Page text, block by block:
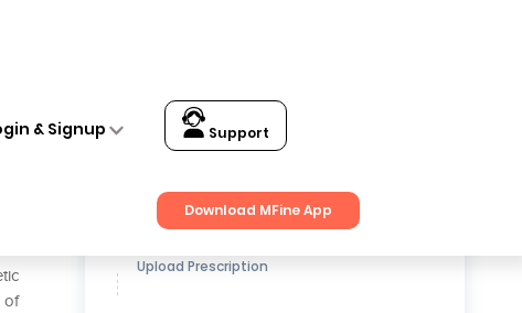
& Signup Support
Download MFine App
of
Get up to15% OFFon Medicines
Upload Prescription